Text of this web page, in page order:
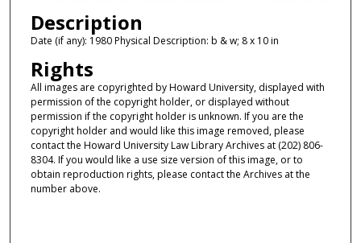
Description
Date (if any): 1980 Physical Description: b & w; 8 x 10 in
Rights
All images are copyrighted by Howard University, displayed with
permission of the copyright holder, or displayed without
permission if the copyright holder is unknown. If you are the
copyright holder and would like this image removed, please
contact the Howard University Law Library Archives at (202) 806-
8304. If you would like a use size version of this image, or to
obtain reproduction rights, please contact the Archives at the
number above.